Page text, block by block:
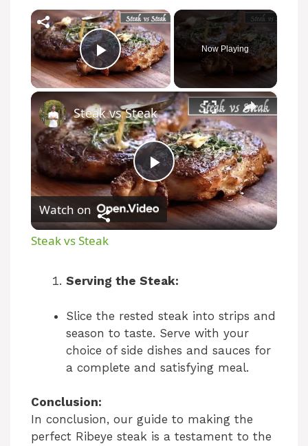
×
Play Video
Now Playing
×
P
l
V
d
Steak vs Steak
Watch on
Steak vs Steak
Serving the Steak:
Slice the rested steak into strips and
season to taste. Serve with your
choice of side dishes and sauces for
a complete and satisfying meal.
Conclusion:
In conclusion, our guide to making the
perfect Ribeye steak is a testament to the